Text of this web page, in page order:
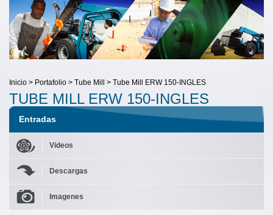
Inicio > Portafolio > Tube Mill > Tube Mill ERW 150-INGLES
TUBE MILL ERW 150-INGLES
Entradas
Videos
Descargas
Imagenes